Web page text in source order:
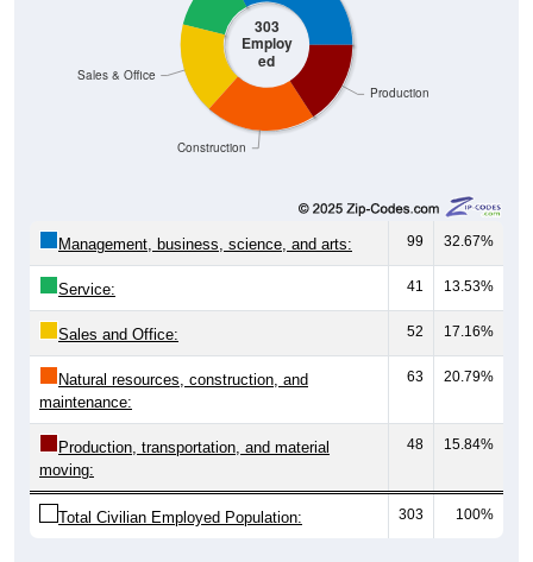
303
Employ
ed
Production
Construction
Sales & Office
Management, business, science, and arts: 99 32.67%
Service: 41 13.53%
Sales and Office: 52 17.16%
Natural resources, construction, and
maintenance:
63 20.79%
Production, transportation, and material
moving:
48 15.84%
Total Civilian Employed Population: 303 100%